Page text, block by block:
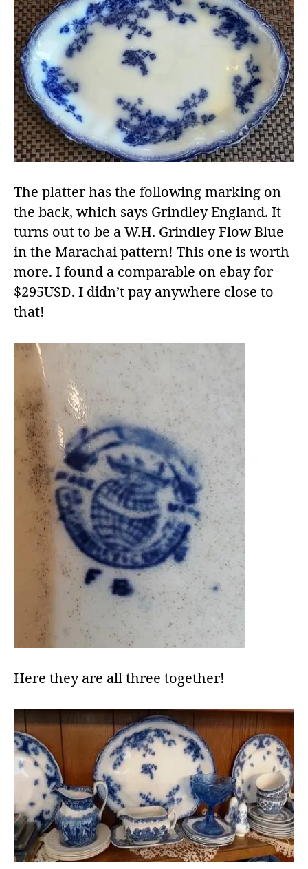
The platter has the following marking on
the back, which says Grindley England. It
turns out to be a W.H. Grindley Flow Blue
in the Marachai pattern! This one is worth
more. I found a comparable on ebay for
$295USD. I didn’t pay anywhere close to
that!
Here they are all three together!